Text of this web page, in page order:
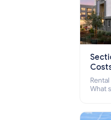
What
who